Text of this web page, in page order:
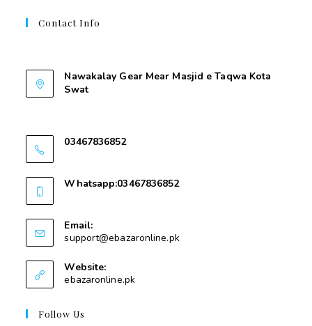
Contact Info
Nawakalay Gear Mear Masjid e Taqwa Kota
Swat
03467836852
Whatsapp:03467836852
Email:
support@ebazaronline.pk
Website:
ebazaronline.pk
Follow Us